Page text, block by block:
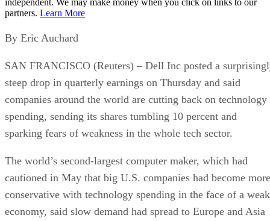
partners. Learn More
By Eric Auchard
SAN FRANCISCO (Reuters) – Dell Inc posted a
steep drop in quarterly earnings on Thursday and said
companies around the world are cutting back on technology
spending, sending its shares tumbling 10 percent and
sparking fears of weakness in the whole tech sector.
The world’s second-largest computer maker, which had
cautioned in May that big U.S. companies had become more
conservative with technology spending in the face of a weak
economy, said slow demand had spread to Europe and Asia